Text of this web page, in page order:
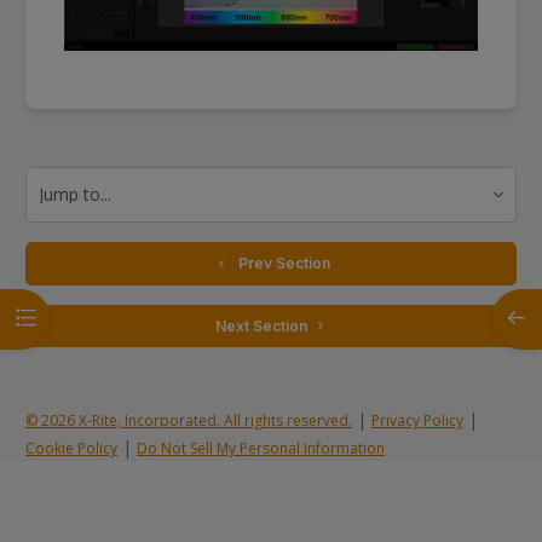
Open course index
  Prev Section
Next Section
© 2026 X-Rite, Incorporated. All rights reserved. | Privacy Policy|
Cookie Policy| Do Not Sell My Personal Information